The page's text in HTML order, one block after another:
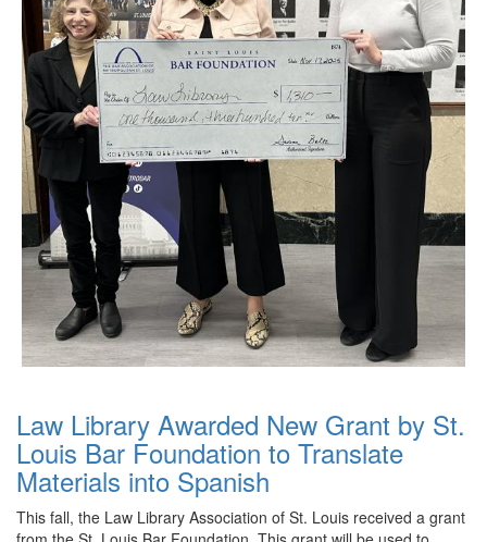
Law Library Awarded New Grant by St.
Louis Bar Foundation to Translate
Materials into Spanish
This fall, the Law Library Association of St. Louis received a grant